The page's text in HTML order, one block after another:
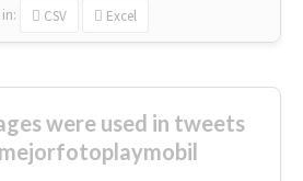
in: CSV Excel
were used in tweets